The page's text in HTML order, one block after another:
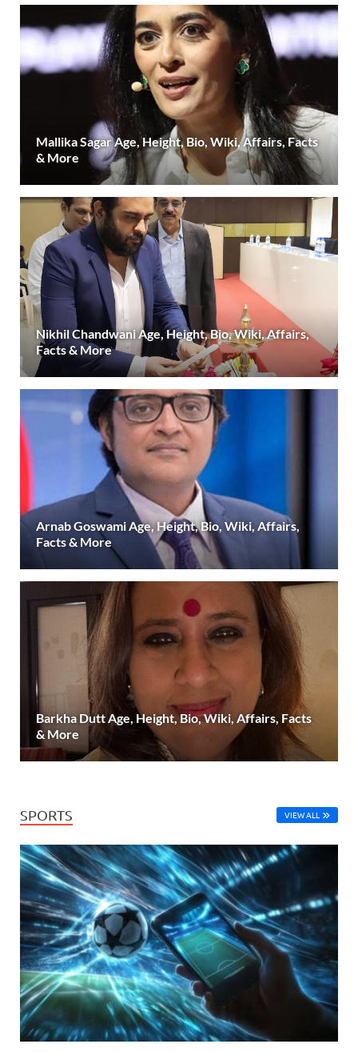
Mallika Sagar Age, Height, Bio, Wiki, Affairs, Facts
& More
Nikhil Chandwani Age, Height, Bio, Wiki, Affairs,
Facts & More
Arnab Goswami Age, Height, Bio, Wiki, Affairs,
Facts & More
Barkha Dutt Age, Height, Bio, Wiki, Affairs, Facts
& More
SPORTS VIEW ALL